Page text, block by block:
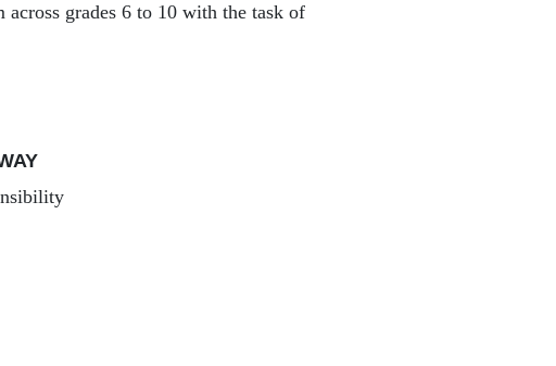
across grades 6 to 10 with the task of